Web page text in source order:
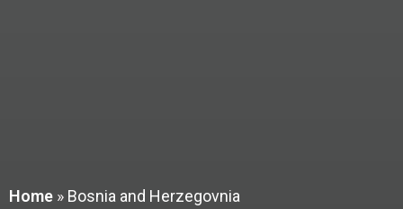
Home » Bosnia and Herzegovnia